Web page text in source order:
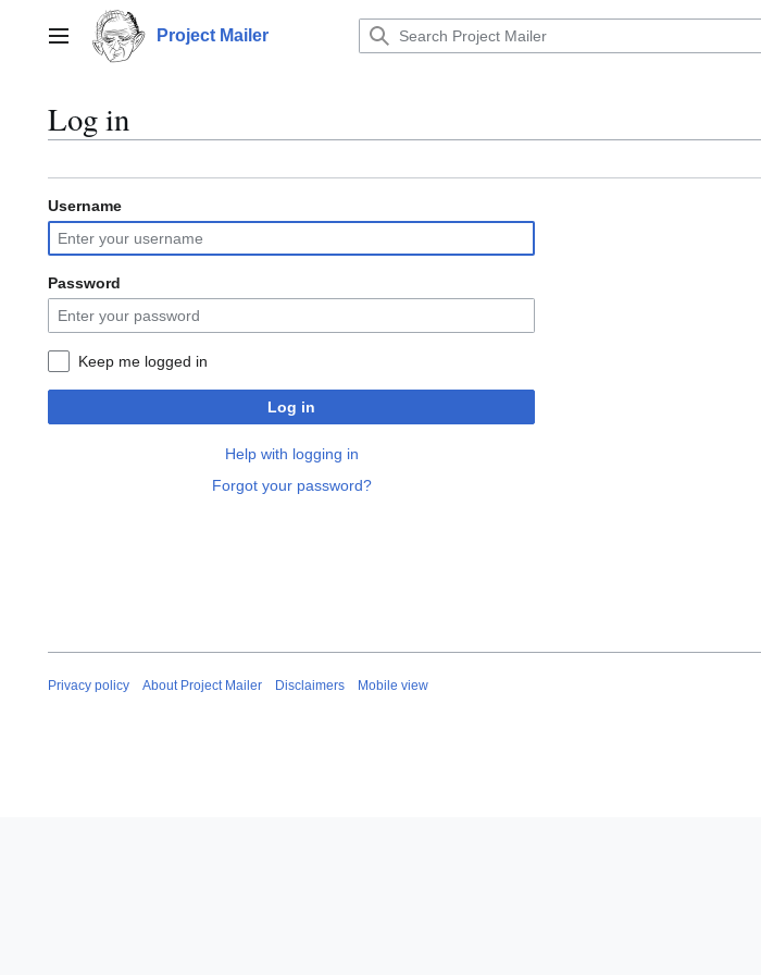
contentMain menu Project Mailer
Log in
Username
Password
Keep me logged in
Log in
Help with logging in
Forgot your password?
Privacy policy About Project Mailer Disclaimers Mobile view